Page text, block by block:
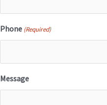
Phone (Required)
Message